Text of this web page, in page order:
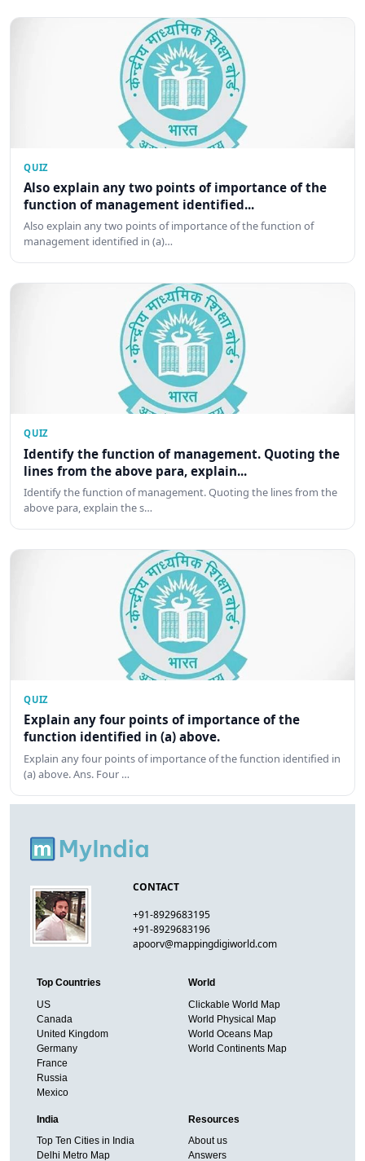
QUIZ
Also explain any two points of importance of the
function of management identified...
Also explain any two points of importance of the function of
management identified in (a)…
QUIZ
Identify the function of management. Quoting the
lines from the above para, explain...
Identify the function of management. Quoting the lines from the
above para, explain the s…
QUIZ
Explain any four points of importance of the
function identified in (a) above.
Explain any four points of importance of the function identified in
(a) above. Ans. Four …
CONTACT
+91-8929683195
+91-8929683196
apoorv@mappingdigiworld.com
Top Countries
US
Canada
United Kingdom
Germany
France
Russia
Mexico
World
Clickable World Map
World Physical Map
World Oceans Map
World Continents Map
India
Top Ten Cities in India
Delhi Metro Map
Resources
About us
Answers